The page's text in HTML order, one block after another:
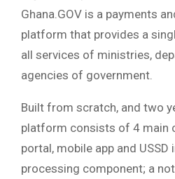
Ghana.GOV is a payments
platform that provides a
all services of ministries,
agencies of government.
Built from scratch, and two
platform consists of 4 main
portal, mobile app and
processing component; a